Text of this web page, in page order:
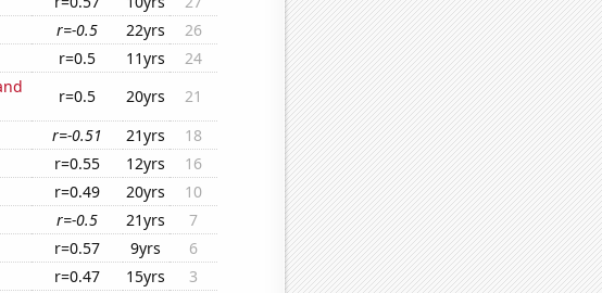
r=-0.5 22yrs
26
r=0.5 11yrs
24
r=0.5 20yrs
21
r=-0.51 21yrs
18
r=0.55 12yrs
16
r=0.49 20yrs
10
r=-0.5 21yrs
7
r=0.57 9yrs
6
r=0.47 15yrs
3